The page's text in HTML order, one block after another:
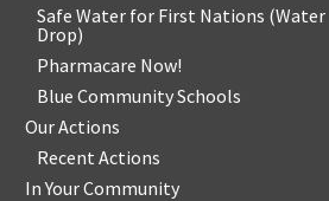
Safe Water for First Nations (Water
Drop)
Pharmacare Now!
Blue Community Schools
Our Actions
Recent Actions
In Your Community